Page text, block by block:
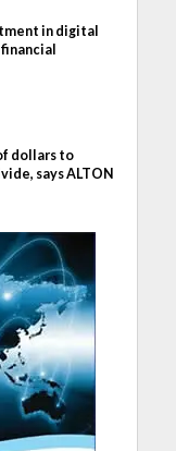
in digital
dollars to
says ALTON